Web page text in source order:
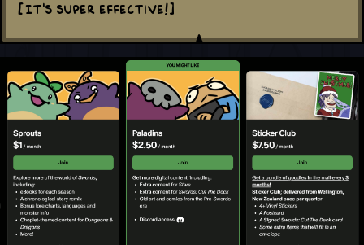
[It's super effective!]